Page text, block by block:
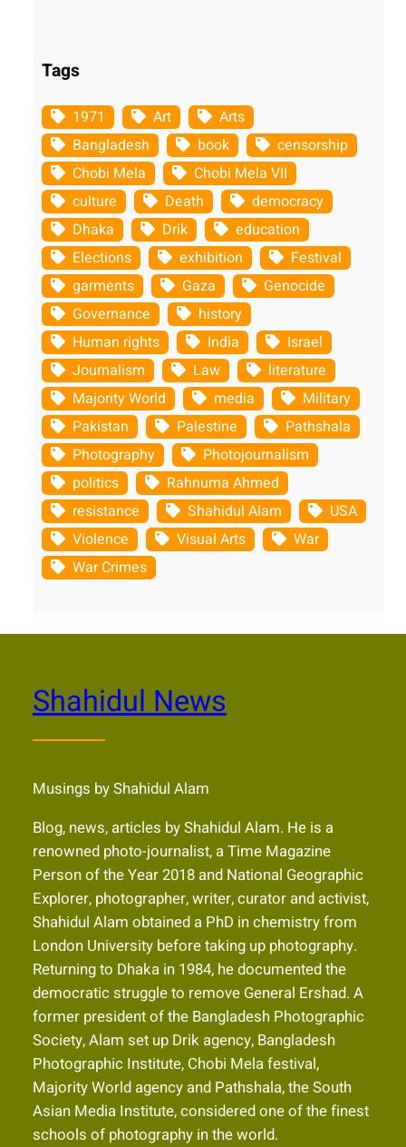
Tags
1971 Art
Arts
Bangladesh
book
censorship
Chobi Mela
Chobi Mela VII
culture
Death
democracy
Dhaka
Drik
education
Elections
exhibition
Festival
garments
Gaza
Genocide
Governance
history
Human rights
India
Israel
Journalism
Law
literature
Majority World
media
Military
Pakistan
Palestine
Pathshala
Photography
Photojournalism
politics
Rahnuma Ahmed
resistance
Shahidul Alam
USA
Violence
Visual Arts
War
War Crimes
Shahidul News
Musings by Shahidul Alam
Blog, news, articles by Shahidul Alam. He is a
renowned photo-journalist, a Time Magazine
Person of the Year 2018 and National Geographic
Explorer, photographer, writer, curator and activist,
Shahidul Alam obtained a PhD in chemistry from
London University before taking up photography.
Returning to Dhaka in 1984, he documented the
democratic struggle to remove General Ershad. A
former president of the Bangladesh Photographic
Society, Alam set up Drik agency, Bangladesh
Photographic Institute, Chobi Mela festival,
Majority World agency and Pathshala, the South
Asian Media Institute, considered one of the finest
schools of photography in the world.